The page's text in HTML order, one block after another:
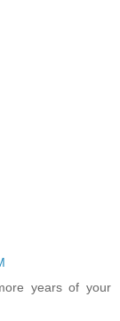
years of your